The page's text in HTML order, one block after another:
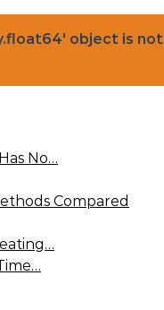
object is not
No…
Compared